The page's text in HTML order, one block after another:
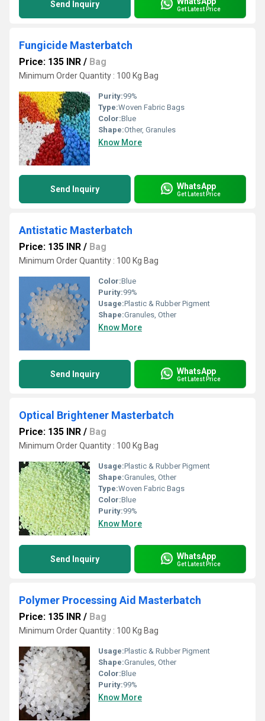
Send Inquiry Get Latest Price
Fungicide Masterbatch
Price: 135 INR / Bag
Minimum Order Quantity : 100 Kg Bag
Purity:99%
Type:Woven Fabric Bags
Color:Blue
Shape:Other, Granules
Know More
Send Inquiry WhatsApp
Get Latest Price
Antistatic Masterbatch
Price: 135 INR / Bag
Minimum Order Quantity : 100 Kg Bag
Color:Blue
Purity:99%
Usage:Plastic & Rubber Pigment
Shape:Granules, Other
Know More
Send Inquiry WhatsApp
Get Latest Price
Optical Brightener Masterbatch
Price: 135 INR / Bag
Minimum Order Quantity : 100 Kg Bag
Usage:Plastic & Rubber Pigment
Shape:Granules, Other
Type:Woven Fabric Bags
Color:Blue
Purity:99%
Know More
Send Inquiry WhatsApp
Get Latest Price
Polymer Processing Aid Masterbatch
Price: 135 INR / Bag
Minimum Order Quantity : 100 Kg Bag
Usage:Plastic & Rubber Pigment
Shape:Granules, Other
Color:Blue
Purity:99%
Know More